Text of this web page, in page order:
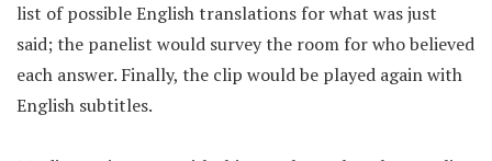
list of possible English translations for what was just
said; the panelist would survey the room for who believed
each answer. Finally, the clip would be played again with
English subtitles.